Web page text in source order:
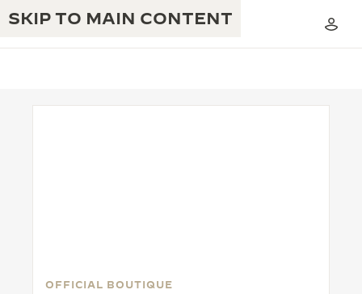
SKIP TO MAIN CONTENT
EXHIBITION
OFFICIAL BOUTIQUE